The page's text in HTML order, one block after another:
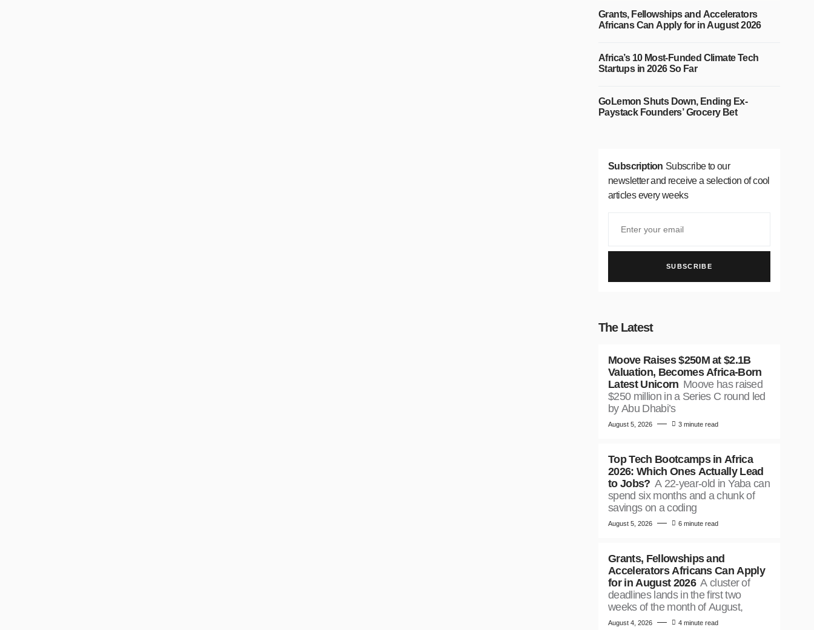
Grants, Fellowships and Accelerators
Africans Can Apply for in August 2026
Africa’s 10 Most-Funded Climate Tech
Startups in 2026 So Far
GoLemon Shuts Down, Ending Ex-
Paystack Founders’ Grocery Bet
Subscription Subscribe to our
newsletter and receive a selection of cool
articles every weeks
SUBSCRIBE
The Latest
Moove Raises $250M at $2.1B
Valuation, Becomes Africa-Born
Latest Unicorn Moove has raised
$250 million in a Series C round led
by Abu Dhabi’s
August 5, 2026 3 minute read
Top Tech Bootcamps in Africa
2026: Which Ones Actually Lead
to Jobs? A 22-year-old in Yaba can
spend six months and a chunk of
savings on a coding
August 5, 2026 6 minute read
Grants, Fellowships and
Accelerators Africans Can Apply
for in August 2026 A cluster of
deadlines lands in the first two
weeks of the month of August,
August 4, 2026 4 minute read